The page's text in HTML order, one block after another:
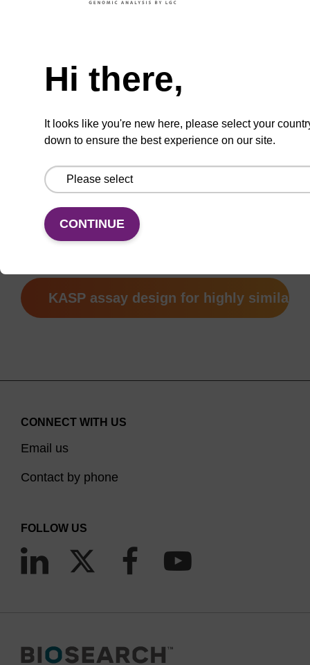
If you already have TaqMan® assays from
®
is a registered trademark of Life
Technologies Inc.
SNP submission form
How to submit sequences
KASP assay design for highly similar
Hi there,
It looks like you're new here, please select your
down to ensure the best experience on our site.
CONTINUE
CONNECT WITH US
Email us
Contact by phone
FOLLOW US